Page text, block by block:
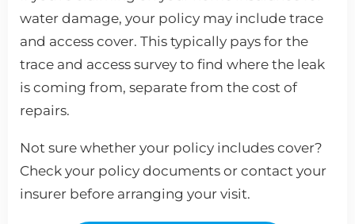
water damage, your policy may include trace
and access cover. This typically pays for the
trace and access survey to find where the leak
is coming from, separate from the cost of
repairs.
Not sure whether your policy includes cover?
Check your policy documents or contact your
insurer before arranging your visit.